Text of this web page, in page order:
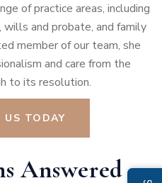
of practice areas, including
and probate, and family
member of our team, she
and care from the
to its resolution.
US TODAY
Answered